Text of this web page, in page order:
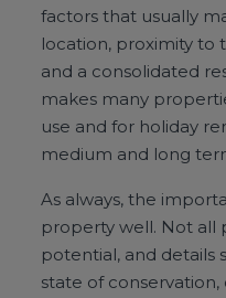
factors that usually
location, proximity to
and a consolidated
makes many
use and for holiday
medium and long
As always, the
property well. Not all
potential, and details
state of